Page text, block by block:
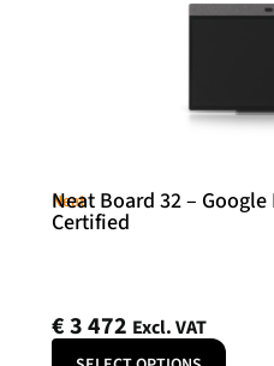
Neat
Neat Board 32 –
Certified
€3 472 Excl. VAT